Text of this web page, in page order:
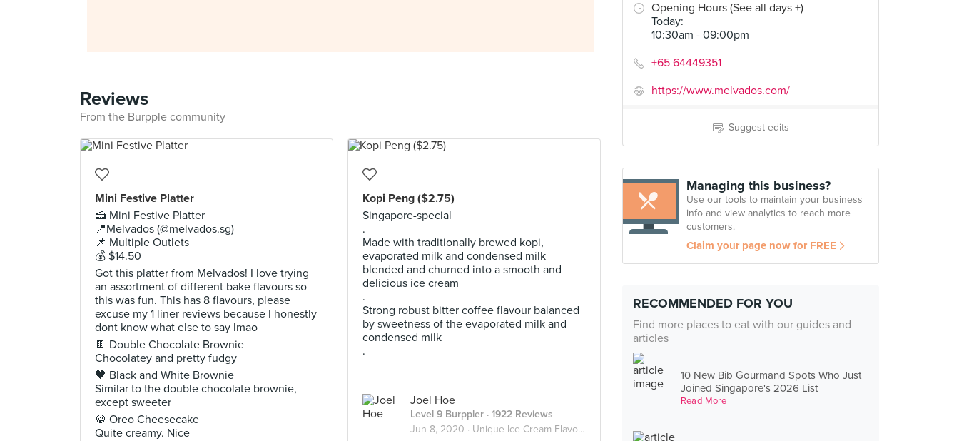
Opening Hours (See all days +)
Today:
10:30am - 09:00pm
+65 64449351
https://www.melvados.com/
Suggest edits
Managing this business?
Use our tools to maintain your business
info and view analytics to reach more
customers.
Claim your page now for FREE
RECOMMENDED FOR YOU
Find more places to eat with our guides and
articles
10 New Bib Gourmand Spots Who Just
Joined Singapore's 2026 List
Read More
Reviews
From the Burpple community
Mini Festive Platter
🍰 Mini Festive Platter
📍Melvados (@melvados.sg)
📌 Multiple Outlets
💰 $14.50
Got this platter from Melvados! I love trying
an assortment of different bake flavours so
this was fun. This has 8 flavours, please
excuse my 1 liner reviews because I honestly
dont know what else to say lmao
🍫 Double Chocolate Brownie
Chocolatey and pretty fudgy
🖤 Black and White Brownie
Similar to the double chocolate brownie,
except sweeter
🍪 Oreo Cheesecake
Quite creamy. Nice
Kopi Peng ($2.75)
Singapore-special
.
Made with traditionally brewed kopi,
evaporated milk and condensed milk
blended and churned into a smooth and
delicious ice cream
.
Strong robust bitter coffee flavour balanced
by sweetness of the evaporated milk and
condensed milk
.
Joel Hoe
Level 9 Burppler · 1922 Reviews
Jun 8, 2020 · Unique Ice-Cream Flavours